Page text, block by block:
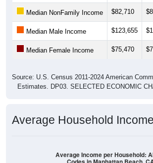
Median NonFamily Income $82,710
Median Male Income $123,655
Median Female Income $75,470
Source: U.S. Census 2011-2024 American
Estimates. DP03. SELECTED ECONOMIC
Average Household Income
Average Income per Household: